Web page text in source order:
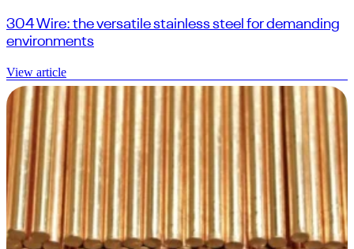
304 Wire: the versatile stainless steel for demanding
environments
View article